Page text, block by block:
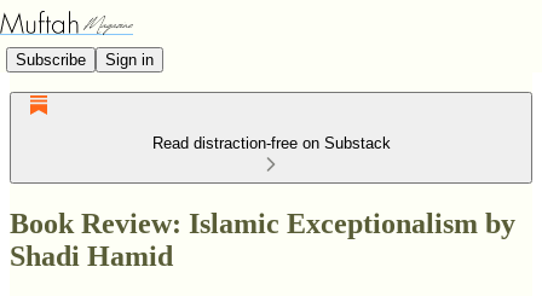
Subscribe Sign in
Read distraction-free on Substack
Book Review: Islamic Exceptionalism by
Shadi Hamid